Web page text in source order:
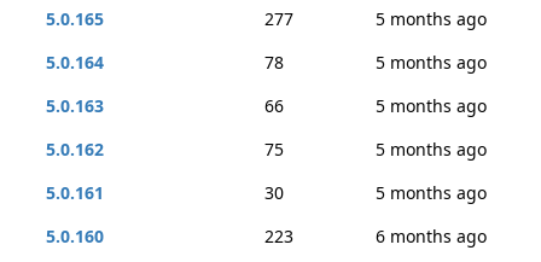
5.0.165
277
5 months ago
5.0.164
78
5 months ago
5.0.163
66
5 months ago
5.0.162
75
5 months ago
5.0.161
30
5 months ago
5.0.160
223
6 months ago